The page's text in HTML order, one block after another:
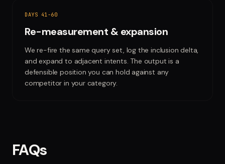
DAYS 41-60
Re-measurement & expansion
We re-fire the same query set, log the inclusion delta,
and expand to adjacent intents. The output is a
defensible position you can hold against any
competitor in your category.
FAQs